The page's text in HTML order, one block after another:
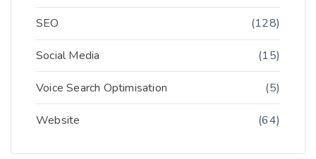
SEO (128)
Social Media (15)
Voice Search Optimisation (5)
Website (64)